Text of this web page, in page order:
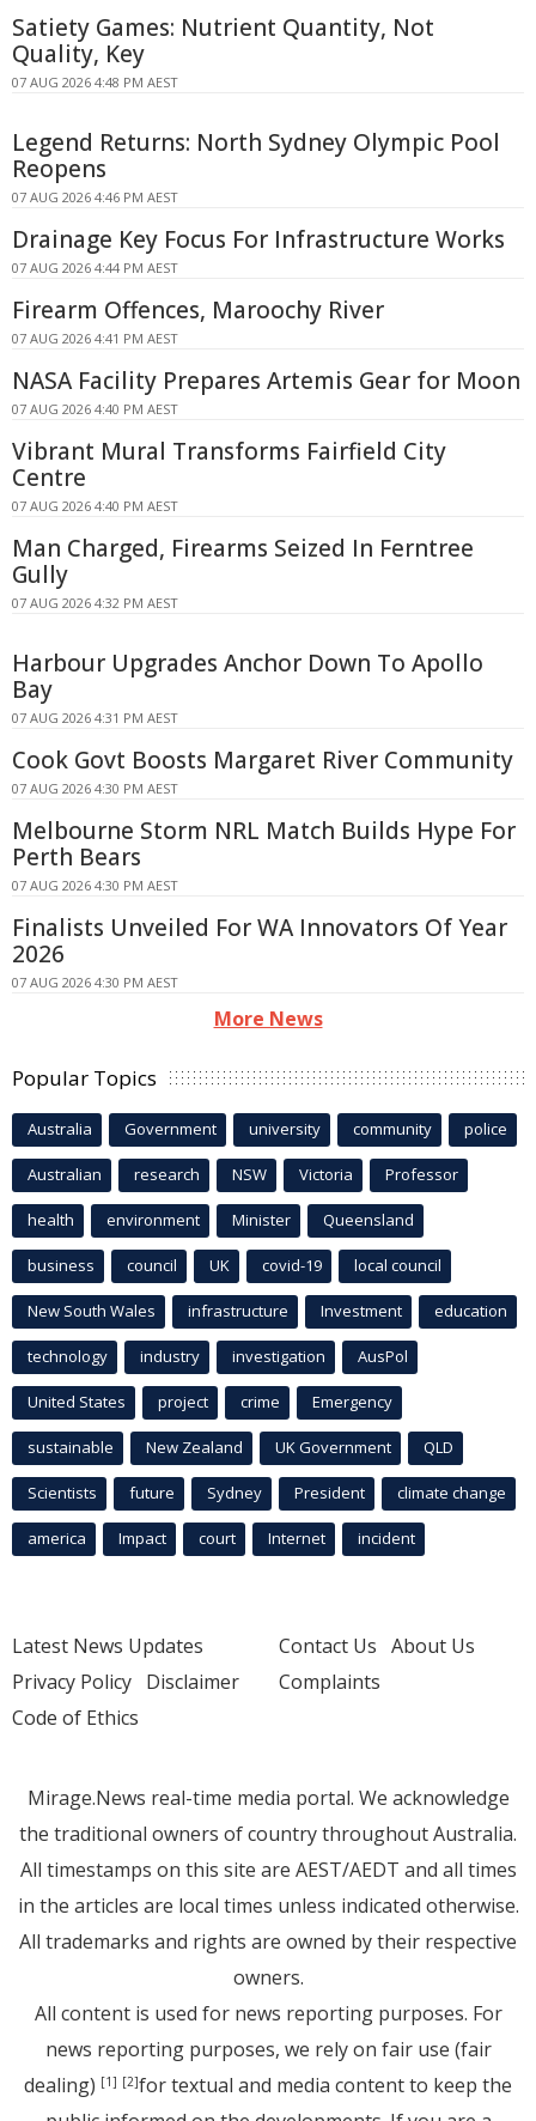
Satiety Games: Nutrient Quantity, Not
Quality, Key
07 AUG 2026 4:48 PM AEST
Legend Returns: North Sydney Olympic Pool
Reopens
07 AUG 2026 4:46 PM AEST
Drainage Key Focus For Infrastructure Works
07 AUG 2026 4:44 PM AEST
Firearm Offences, Maroochy River
07 AUG 2026 4:41 PM AEST
NASA Facility Prepares Artemis Gear for Moon
07 AUG 2026 4:40 PM AEST
Vibrant Mural Transforms Fairfield City
Centre
07 AUG 2026 4:40 PM AEST
Man Charged, Firearms Seized In Ferntree
Gully
07 AUG 2026 4:32 PM AEST
Harbour Upgrades Anchor Down To Apollo
Bay
07 AUG 2026 4:31 PM AEST
Cook Govt Boosts Margaret River Community
07 AUG 2026 4:30 PM AEST
Melbourne Storm NRL Match Builds Hype For
Perth Bears
07 AUG 2026 4:30 PM AEST
Finalists Unveiled For WA Innovators Of Year
2026
07 AUG 2026 4:30 PM AEST
More News
Popular Topics
Australia Government university community police
Australian research NSW Victoria Professor
health environment Minister Queensland
business council UK covid-19 local council
New South Wales infrastructure Investment education
technology industry investigation AusPol
United States project crime Emergency
sustainable New Zealand UK Government QLD
Scientists future Sydney President climate change
america Impact court Internet incident
Latest News Updates
Privacy Policy Disclaimer
Code of Ethics
Contact Us About Us
Complaints
Mirage.News real-time media portal. We acknowledge
the traditional owners of country throughout Australia.
All timestamps on this site are AEST/AEDT and all times
in the articles are local times unless indicated otherwise.
All trademarks and rights are owned by their respective
owners.
All content is used for news reporting purposes. For
news reporting purposes, we rely on fair use (fair
dealing) [1] [2]for textual and media content to keep the